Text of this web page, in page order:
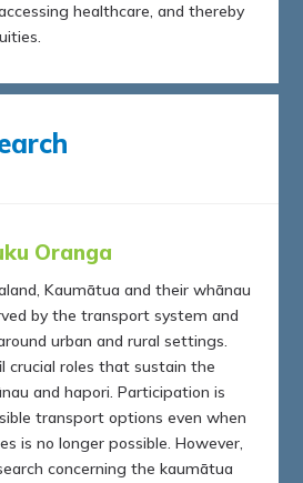
healthcare, and thereby
Oranga
Kaumātua and their whānau
by the transport system and
urban and rural settings.
crucial roles that sustain the
and hapori. Participation is
transport options even when
is no longer possible. However,
concerning the kaumātua